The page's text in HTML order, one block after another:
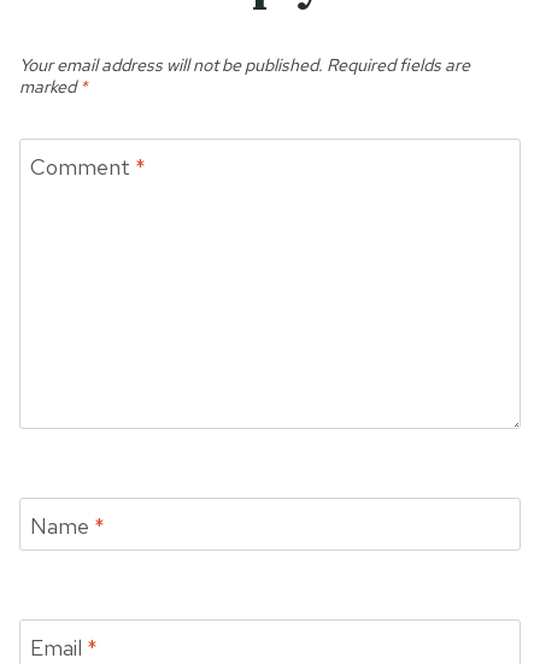
Your email address will not be published. Required fields are
marked*
Comment *
Name *
Email *